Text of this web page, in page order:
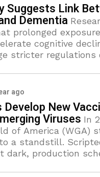
Suggests Link
Dementia
prolonged
cognitive
stricter regulations
ago
New
Viruses In
of America (WGA)
a standstill.
dark, production